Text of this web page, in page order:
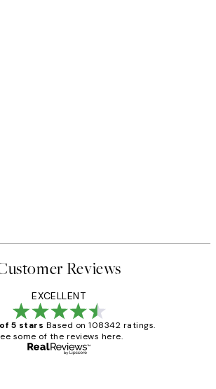
Reviews
EXCELLENT
5 stars Based on 108342 ratings.
some of the reviews here.